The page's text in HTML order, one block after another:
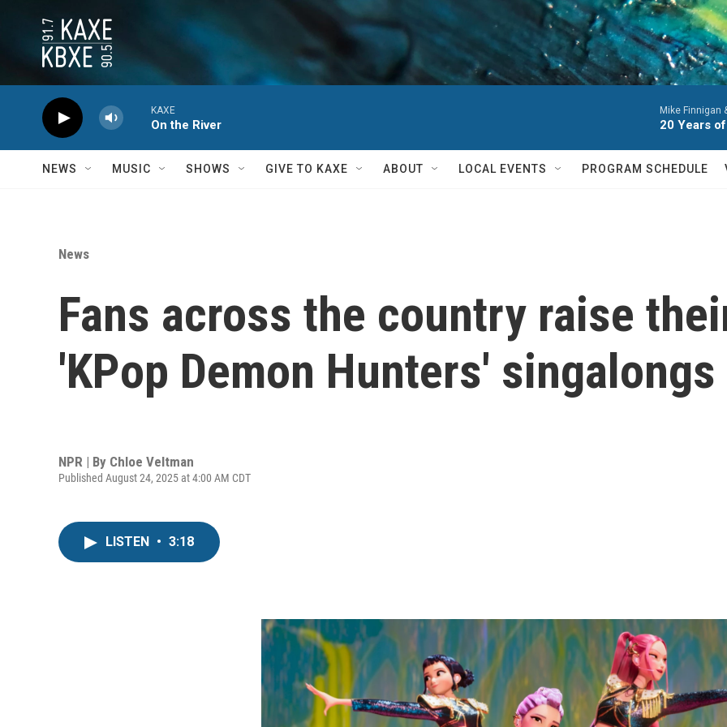
KAXE
On the River
Mike Finnigan
20 Years
NEWS MUSIC SHOWS GIVE TO KAXE ABOUT LOCAL EVENTS PROGRAM SCHEDULE
News
Fans across the country raise
'KPop Demon Hunters' singalongs
NPR | By Chloe Veltman
Published August 24, 2025 at 4:00 AM CDT
LISTEN • 3:18